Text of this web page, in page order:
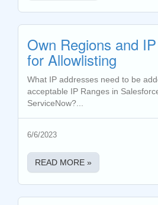
Own Regions and
for Allowlisting
What IP addresses need to be
acceptable IP Ranges in
ServiceNow?...
6/6/2023
READ MORE »